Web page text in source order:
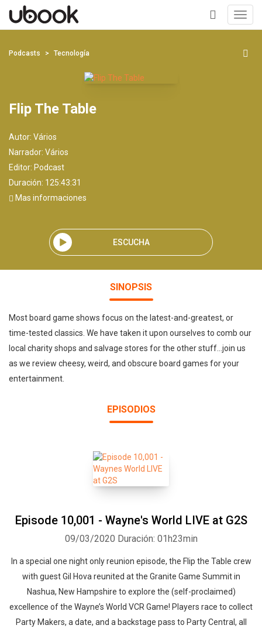
+
Podcasts Tecnología
Flip The Table
Autor: Vários
Narrador: Vários
Editor: Podcast
Duración: 125:43:31
Mas informaciones
ESCUCHA
SINOPSIS
Most board game shows focus on the latest-and-greatest, or
time-tested classics. We have taken it upon ourselves to comb our
local charity shops and salvage stores for the other stuff...join us
as we review cheesy, weird, and obscure board games for your
entertainment.
EPISODIOS
Episode 10,001 - Wayne's World LIVE at G2S
09/03/2020 Duración: 01h23min
In a special one night only reunion episode, the Flip the Table crew
with guest Gil Hova reunited at the Granite Game Summit in
Nashua, New Hampshire to explore the (self-proclaimed)
excellence of the Wayne’s World VCR Game! Players race to collect
Party Makers, a date, and a backstage pass to Party Central, all